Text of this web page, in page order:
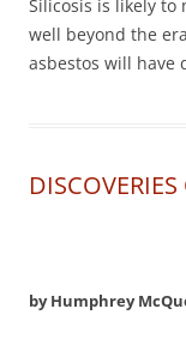
Silicosis is likely to
well beyond the
asbestos will have
by Humphrey